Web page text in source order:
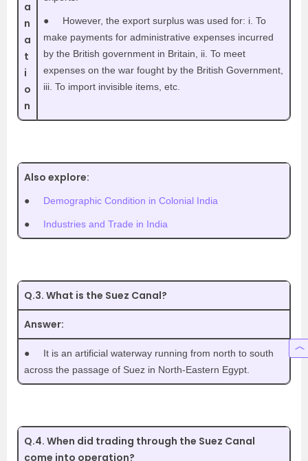
a
n
a
t
i
o
n
●
However, the export surplus was used for: i. To
make payments for administrative expenses incurred
by the British government in Britain, ii. To meet
expenses on the war fought by the British Government,
iii. To import invisible items, etc.
Also explore:
● Demographic Condition in Colonial India
● Industries and Trade in India
Q.3. What is the Suez Canal?
Answer:
●
It is an artificial waterway running from north to south
across the passage of Suez in North-Eastern Egypt.
Q.4. When did trading through the Suez Canal
come into operation?